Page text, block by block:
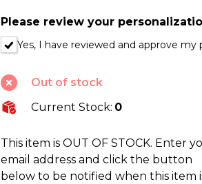
Please review your
Yes, I have reviewed and approve my
Out of stock
Current Stock: 0
This item is OUT OF STOCK. Enter
email address and click the button
below to be notified when this item